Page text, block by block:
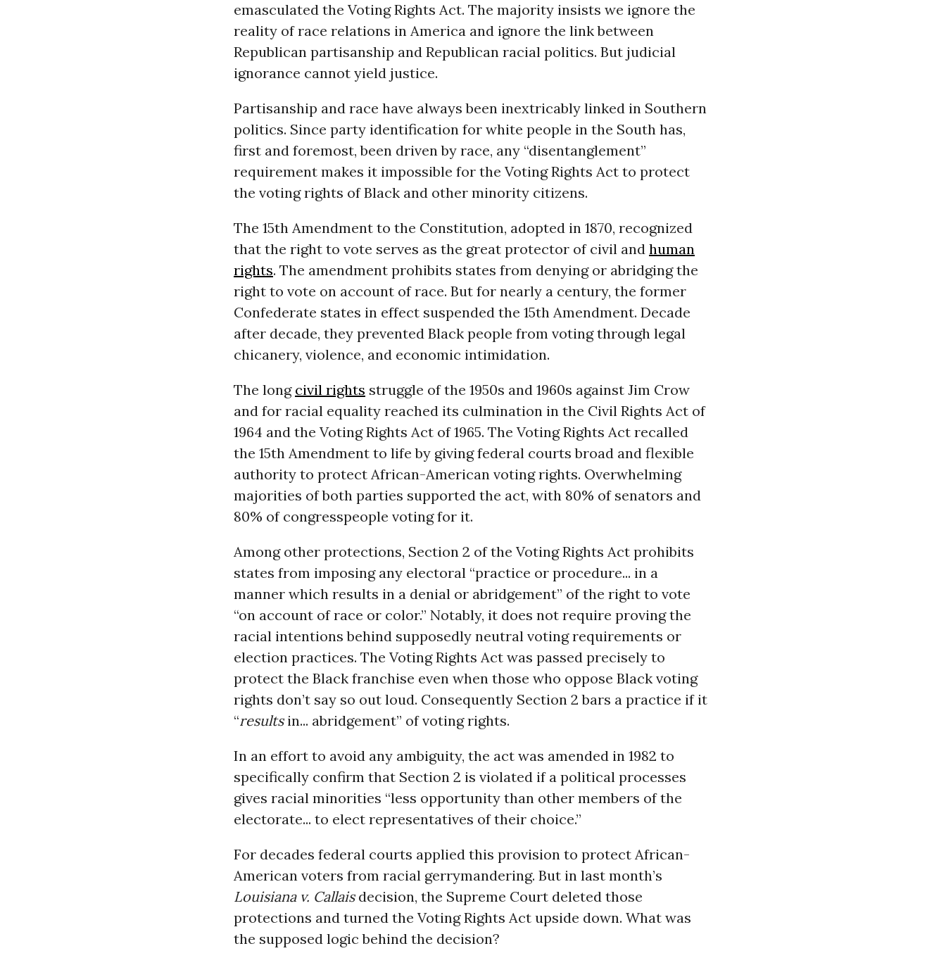
emasculated the Voting Rights Act. The majority insists we ignore the
reality of race relations in America and ignore the link between
Republican partisanship and Republican racial politics. But judicial
ignorance cannot yield justice.
Partisanship and race have always been inextricably linked in Southern
politics. Since party identification for white people in the South has,
first and foremost, been driven by race, any “disentanglement”
requirement makes it impossible for the Voting Rights Act to protect
the voting rights of Black and other minority citizens.
The 15th Amendment to the Constitution, adopted in 1870, recognized
that the right to vote serves as the great protector of civil and human
rights. The amendment prohibits states from denying or abridging the
right to vote on account of race. But for nearly a century, the former
Confederate states in effect suspended the 15th Amendment. Decade
after decade, they prevented Black people from voting through legal
chicanery, violence, and economic intimidation.
The long civil rights struggle of the 1950s and 1960s against Jim Crow
and for racial equality reached its culmination in the Civil Rights Act of
1964 and the Voting Rights Act of 1965. The Voting Rights Act recalled
the 15th Amendment to life by giving federal courts broad and flexible
authority to protect African-American voting rights. Overwhelming
majorities of both parties supported the act, with 80% of senators and
80% of congresspeople voting for it.
Among other protections, Section 2 of the Voting Rights Act prohibits
states from imposing any electoral “practice or procedure... in a
manner which results in a denial or abridgement” of the right to vote
“on account of race or color.” Notably, it does not require proving the
racial intentions behind supposedly neutral voting requirements or
election practices. The Voting Rights Act was passed precisely to
protect the Black franchise even when those who oppose Black voting
rights don’t say so out loud. Consequently Section 2 bars a practice if it
“resultsin... abridgement” of voting rights.
In an effort to avoid any ambiguity, the act was amended in 1982 to
specifically confirm that Section 2 is violated if a political processes
gives racial minorities “less opportunity than other members of the
electorate... to elect representatives of their choice.”
For decades federal courts applied this provision to protect African-
American voters from racial gerrymandering. But in last month’s
Louisiana v. Callaisdecision, the Supreme Court deleted those
protections and turned the Voting Rights Act upside down. What was
the supposed logic behind the decision?